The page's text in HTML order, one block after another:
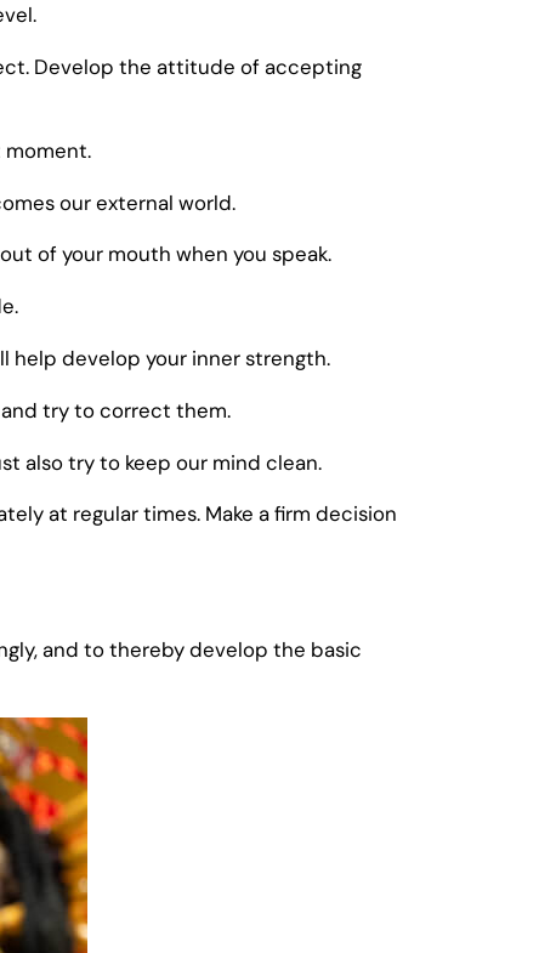
Develop the attitude of accepting
moment.
our external world.
of your mouth when you speak.
help develop your inner strength.
and try to correct them.
also try to keep our mind clean.
at regular times. Make a firm decision
and to thereby develop the basic